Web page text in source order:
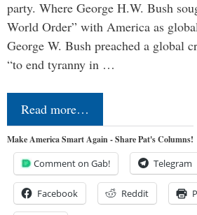
party. Where George H.W. Bush
World Order” with America as
George W. Bush preached a global
“to end tyranny in …
Read more…
Make America Smart Again - Share Pat's Columns!
Comment on Gab! Telegram
Facebook Reddit